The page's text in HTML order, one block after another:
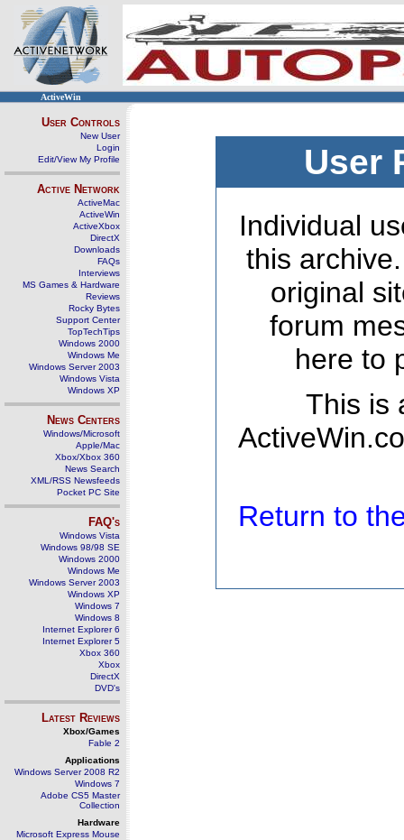
ActiveWin
User Controls
New User
Login
Edit/View My Profile
Active Network
ActiveMac
ActiveWin
ActiveXbox
DirectX
Downloads
FAQs
Interviews
MS Games & Hardware
Reviews
Rocky Bytes
Support Center
TopTechTips
Windows 2000
Windows Me
Windows Server 2003
Windows Vista
Windows XP
News Centers
Windows/Microsoft
Apple/Mac
Xbox/Xbox 360
News Search
XML/RSS Newsfeeds
Pocket PC Site
FAQ's
Windows Vista
Windows 98/98 SE
Windows 2000
Windows Me
Windows Server 2003
Windows XP
Windows 7
Windows 8
Internet Explorer 6
Internet Explorer 5
Xbox 360
Xbox
DirectX
DVD's
Latest Reviews
Xbox/Games
Fable 2
Applications
Windows Server 2008 R2
Windows 7
Adobe CS5 Master
Collection
Hardware
Microsoft Express Mouse
User
Individual
this
original
forum
here to
This is
Return to